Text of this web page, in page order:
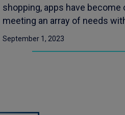
shopping, apps have become
meeting an array of needs
September 1, 2023